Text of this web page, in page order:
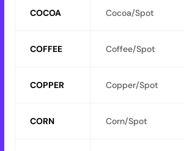
COCOA Cocoa/Spot
COFFEE Coffee/Spot
COPPER Copper/Spot
CORN Corn/Spot